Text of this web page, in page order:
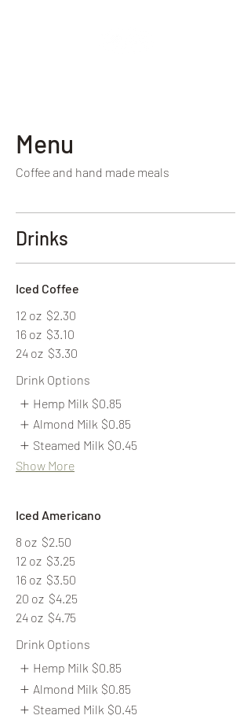
Menu
Coffee and hand made meals
Drinks
Iced Coffee
12 oz $2.30
16 oz $3.10
24 oz $3.30
Drink Options
Hemp Milk $0.85
Almond Milk $0.85
Steamed Milk $0.45
Show More
Iced Americano
8 oz $2.50
12 oz $3.25
16 oz $3.50
20 oz $4.25
24 oz $4.75
Drink Options
Hemp Milk $0.85
Almond Milk $0.85
Steamed Milk $0.45